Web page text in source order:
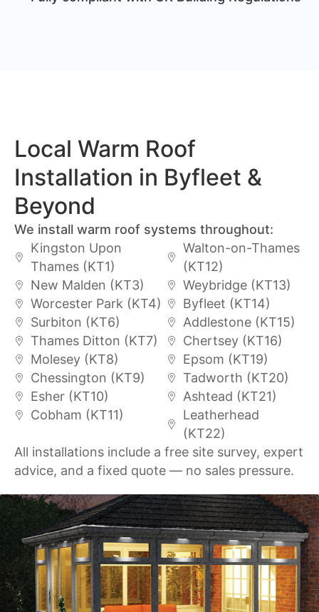
Local Warm Roof
Installation in Byfleet &
Beyond
We install warm roof systems throughout:
Kingston Upon
Thames (KT1)
New Malden (KT3)
Worcester Park (KT4)
Surbiton (KT6)
Thames Ditton (KT7)
Molesey (KT8)
Chessington (KT9)
Esher (KT10)
Cobham (KT11)
Walton-on-Thames
(KT12)
Weybridge (KT13)
Byfleet (KT14)
Addlestone (KT15)
Chertsey (KT16)
Epsom (KT19)
Tadworth (KT20)
Ashtead (KT21)
Leatherhead
(KT22)
All installations include a free site survey, expert
advice, and a fixed quote — no sales pressure.